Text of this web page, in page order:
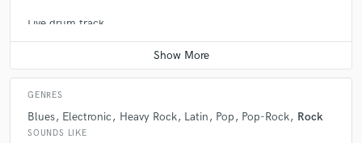
Live drum track
Average price - $150 per song
GENRES
Blues Electronic Heavy Rock Latin Pop Pop-Rock Rock
SOUNDS LIKE